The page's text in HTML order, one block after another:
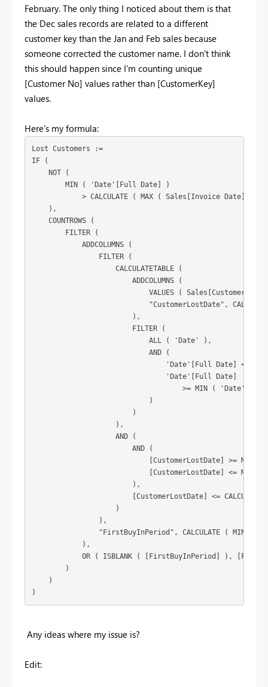
February. The only thing I noticed about them is that
the Dec sales records are related to a different
customer key than the Jan and Feb sales because
someone corrected the customer name. I don't think
this should happen since I'm counting unique
[Customer No] values rather than [CustomerKey]
values.
Here's my formula:
Lost Customers :=
IF (
    NOT (
        MIN ( 'Date'[Full Date] )
> CALCULATE ( MAX ( Sales[Invoice Date] ),
    ),
    COUNTROWS (
        FILTER (
            ADDCOLUMNS (
                FILTER (
                    CALCULATETABLE (
                        ADDCOLUMNS (
VALUES ( Sales[CustomerNO]
"CustomerLostDate",
                        ),
                        FILTER (
                            ALL ( 'Date' ),
                            AND (
'Date'[Full Date] < MIN
                                'Date'[Full Date]
>= MIN (
                            )
                        )
                    ),
                    AND (
                        AND (
[CustomerLostDate] >= MIN (
[CustomerLostDate] <= MAX (
                        ),
[CustomerLostDate] <= CALCULATE
                    )
                ),
"FirstBuyInPeriod", CALCULATE ( MIN (
            ),
OR ( ISBLANK ( [FirstBuyInPeriod] ),
        )
    )
)
Any ideas where my issue is?
Edit: